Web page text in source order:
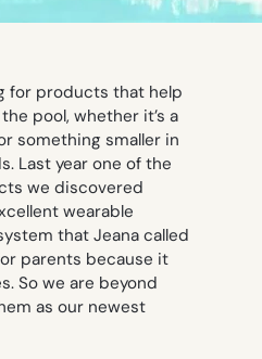
for products that help
pool, whether it’s a
something smaller in
Last year one of the
we discovered
wearable
that Jeana called
parents because it
So we are beyond
as our newest